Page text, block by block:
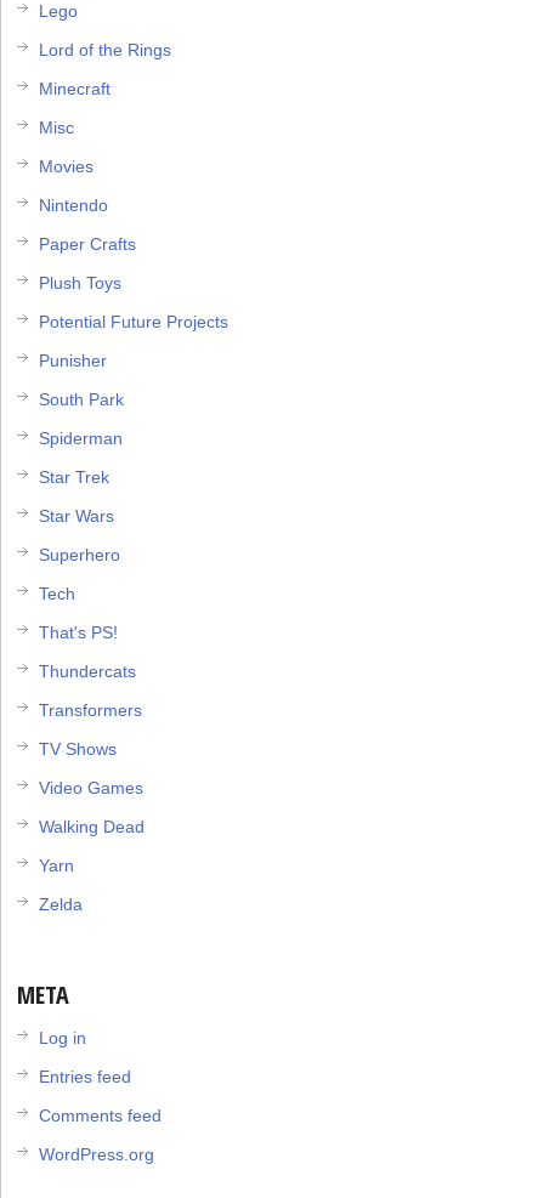
Lego
Lord of the Rings
Minecraft
Misc
Movies
Nintendo
Paper Crafts
Plush Toys
Potential Future Projects
Punisher
South Park
Spiderman
Star Trek
Star Wars
Superhero
Tech
That's PS!
Thundercats
Transformers
TV Shows
Video Games
Walking Dead
Yarn
Zelda
META
Log in
Entries feed
Comments feed
WordPress.org